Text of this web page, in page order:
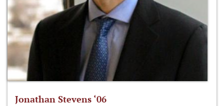
Jonathan Stevens ‘06